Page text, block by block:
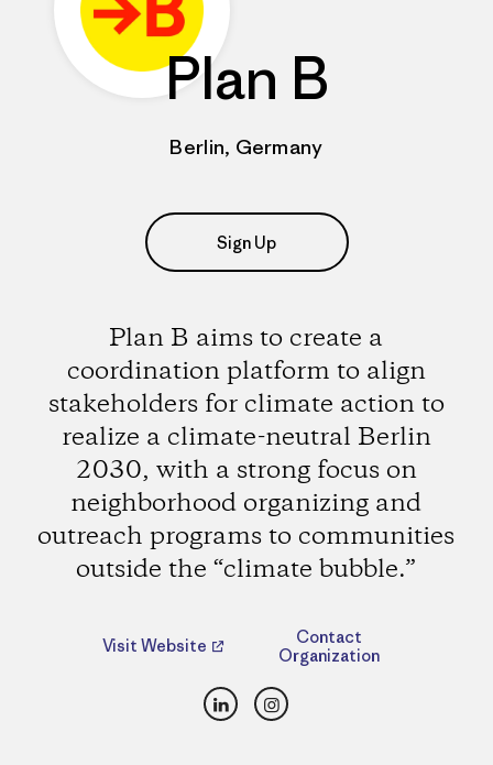
Plan B
Berlin, Germany
Sign Up
Plan B aims to create a
coordination platform to align
stakeholders for climate action to
realize a climate-neutral Berlin
2030, with a strong focus on
neighborhood organizing and
outreach programs to communities
outside the “climate bubble.”
Visit Website
Contact
Organization
LinkedInInstagram